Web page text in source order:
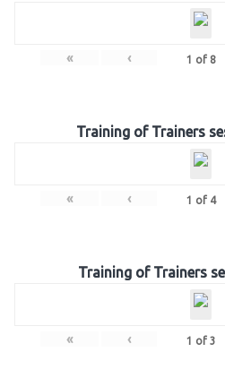
« ‹ 1 of 8
Training of Trainers
« ‹ 1 of 4
Training of Trainers
« ‹ 1 of 3